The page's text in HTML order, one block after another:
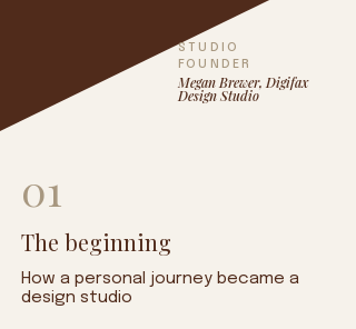
STUDIO
FOUNDER
Megan Brewer, Digifax
Design Studio
01
The beginning
How a personal journey became a
design studio